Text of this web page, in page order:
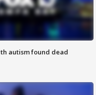
autism found dead